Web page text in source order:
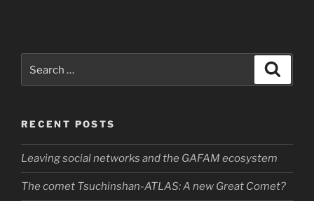
for:
RECENT POSTS
Leaving social networks and the GAFAM ecosystem
The comet Tsuchinshan-ATLAS: A new Great Comet?